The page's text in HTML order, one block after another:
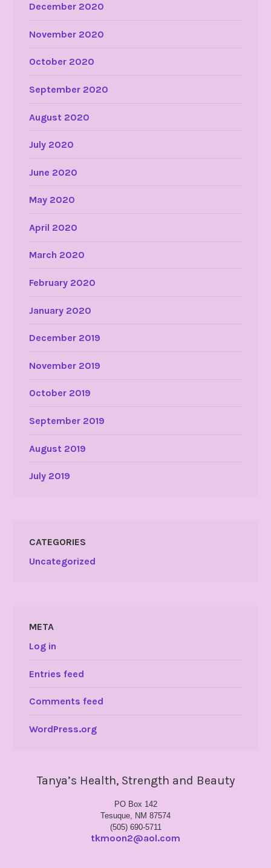
December 2020
November 2020
October 2020
September 2020
August 2020
July 2020
June 2020
May 2020
April 2020
March 2020
February 2020
January 2020
December 2019
November 2019
October 2019
September 2019
August 2019
July 2019
CATEGORIES
Uncategorized
META
Log in
Entries feed
Comments feed
WordPress.org
Tanya’s Health, Strength and Beauty
PO Box 142
Tesuque, NM 87574
(505) 690-5711
tkmoon2@aol.com